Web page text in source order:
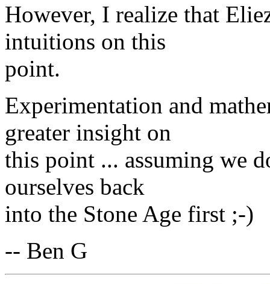
However, I realize that
intuitions on this
point.
Experimentation and
greater insight on
this point ... assuming we
ourselves back
into the Stone Age first ;-)
-- Ben G